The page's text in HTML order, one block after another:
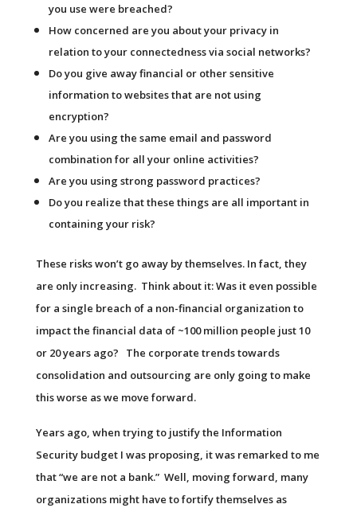
you use were breached?
How concerned are you about your privacy in
relation to your connectedness via social networks?
Do you give away financial or other sensitive
information to websites that are not using
encryption?
Are you using the same email and password
combination for all your online activities?
Are you using strong password practices?
Do you realize that these things are all important in
containing your risk?
These risks won’t go away by themselves. In fact, they
are only increasing. Think about it: Was it even possible
for a single breach of a non-financial organization to
impact the financial data of ~100 million people just 10
or 20 years ago? The corporate trends towards
consolidation and outsourcing are only going to make
this worse as we move forward.
Years ago, when trying to justify the Information
Security budget I was proposing, it was remarked to me
that “we are not a bank.” Well, moving forward, many
organizations might have to fortify themselves as